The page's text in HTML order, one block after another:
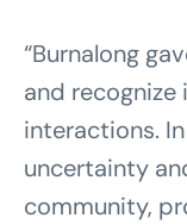
“Burnalong
and
interactions.
uncertainty
community,